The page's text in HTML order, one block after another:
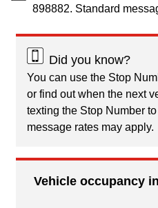
898882. Standard
Did you know?
You can use the Stop
or find out when the next
texting the Stop Number
message rates may apply.
Vehicle occupancy